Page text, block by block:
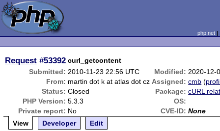
php.net
Request #53392 curl_getcontent
Submitted: 2010-11-23 22:56 UTC Modified: 2020-12-
From: martin dot k at atlas dot cz Assigned: cmb (
Status: Closed Package: cURL
PHP Version: 5.3.3
OS:
Private report: No CVE-ID: None
View
Developer Edit